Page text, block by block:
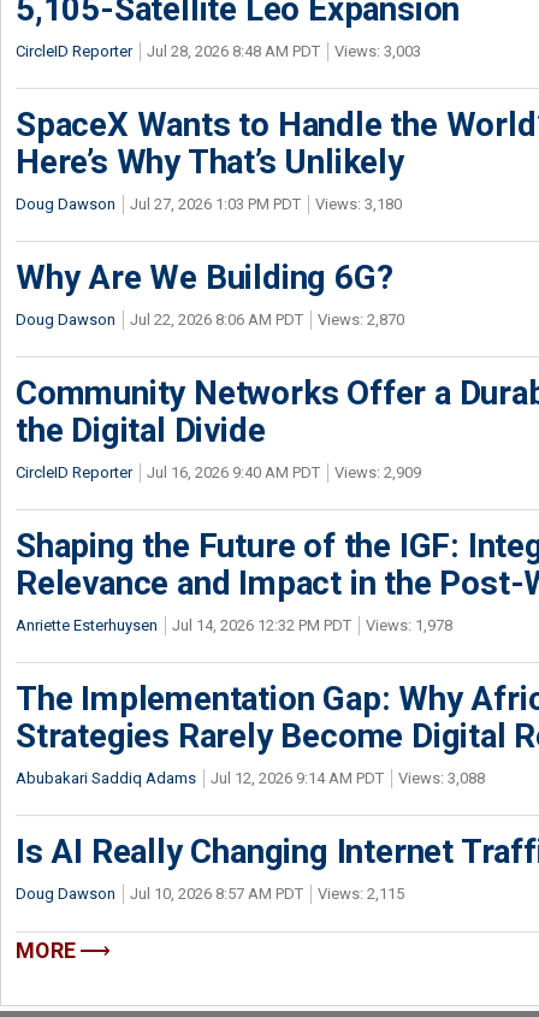
5,105-Satellite Leo Expansion
CircleID Reporter Jul 28, 2026 8:48 AM PDT Views: 3,003
SpaceX Wants to Handle the
Here’s Why That’s Unlikely
Doug Dawson Jul 27, 2026 1:03 PM PDT Views: 3,180
Why Are We Building 6G?
Doug Dawson Jul 22, 2026 8:06 AM PDT Views: 2,870
Community Networks Offer a
the Digital Divide
CircleID Reporter Jul 16, 2026 9:40 AM PDT Views: 2,909
Shaping the Future of the IGF:
Relevance and Impact in the Post-
Anriette Esterhuysen Jul 14, 2026 12:32 PM PDT Views: 1,978
The Implementation Gap: Why
Strategies Rarely Become Digital
Abubakari Saddiq Adams Jul 12, 2026 9:14 AM PDT Views: 3,088
Is AI Really Changing Internet
Doug Dawson Jul 10, 2026 8:57 AM PDT Views: 2,115
MORE